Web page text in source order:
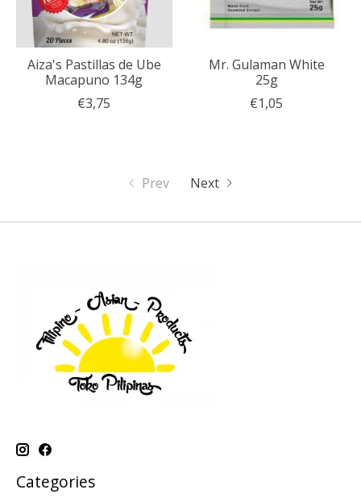
Aiza's Pastillas de Ube
Macapuno 134g
€3,75
Mr. Gulaman White
25g
€1,05
Prev Next
Categories